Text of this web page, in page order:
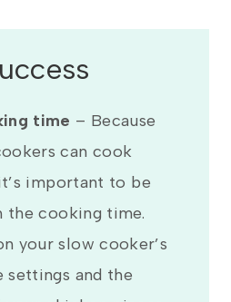
time – Because
can cook
important to be
the cooking time.
your slow cooker’s
settings and the